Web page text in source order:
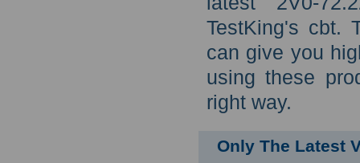
TestKing's cbt.
can give you
using these
right way.
Only The Latest